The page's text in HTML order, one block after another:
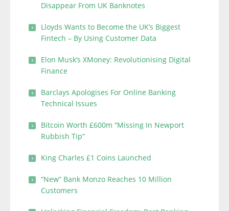
Disappear From UK Banknotes
Lloyds Wants to Become the UK’s Biggest
Fintech – By Using Customer Data
Elon Musk’s XMoney: Revolutionising Digital
Finance
Barclays Apologises For Online Banking
Technical Issues
Bitcoin Worth £600m “Missing In Newport
Rubbish Tip”
King Charles £1 Coins Launched
“New” Bank Monzo Reaches 10 Million
Customers